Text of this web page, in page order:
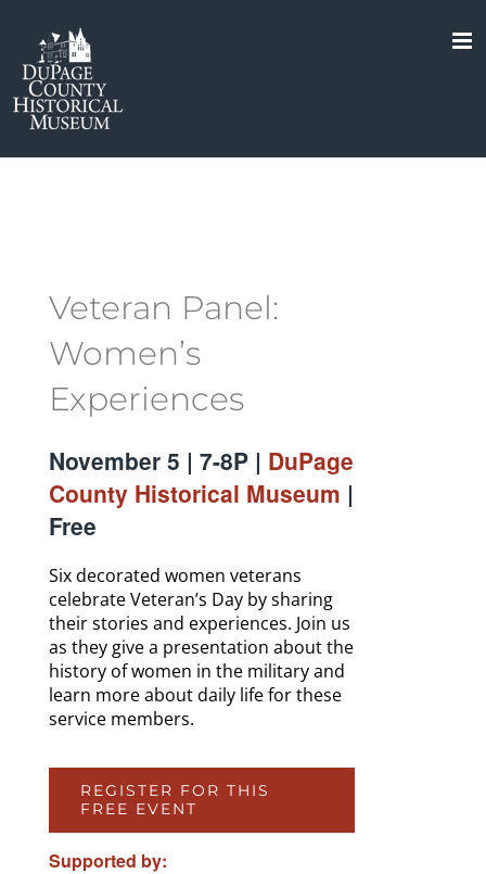
content
Veteran Panel:
Women’s
Experiences
November 5 | 7-8P | DuPage
County Historical Museum |
Free
Six decorated women veterans
celebrate Veteran’s Day by sharing
their stories and experiences. Join us
as they give a presentation about the
history of women in the military and
learn more about daily life for these
service members.
REGISTER FOR THIS
FREE EVENT
Supported by: